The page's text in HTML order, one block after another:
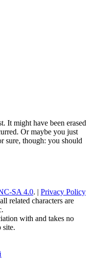
It might have been erased
Or maybe you just
sure, though: you should
SA 4.0. | Privacy Policy
related characters are
with and takes no
site.